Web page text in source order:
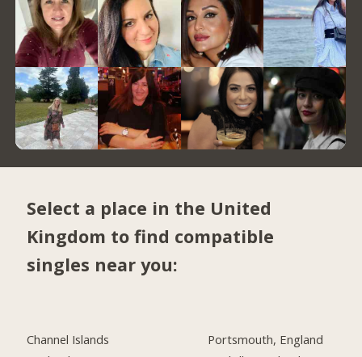
Select a place in the United
Kingdom to find compatible
singles near you:
Channel Islands
Portsmouth, England